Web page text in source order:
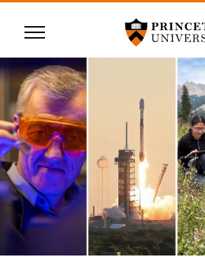
SKIP
MAIN
CONTENT
Menu